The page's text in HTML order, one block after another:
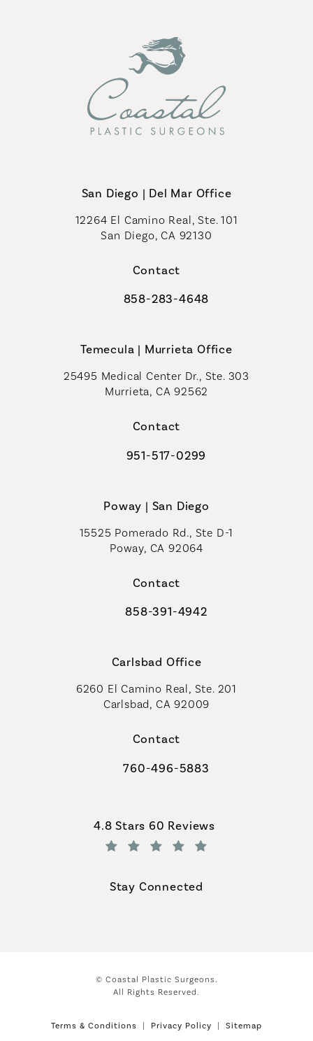
San Diego | Del Mar Office
12264 El Camino Real, Ste. 101
San Diego, CA 92130
Contact
Call Coastal Plastic Surgeons on
858-283-4648
Temecula | Murrieta Office
25495 Medical Center Dr., Ste. 303
Murrieta, CA 92562
Contact
Call Coastal Plastic Surgeons on
951-517-0299
Poway | San Diego
15525 Pomerado Rd., Ste D-1
Poway, CA 92064
Contact
Call Coastal Plastic Surgeons on
858-391-4942
Carlsbad Office
6260 El Camino Real, Ste. 201
Carlsbad, CA 92009
Contact
Call Coastal Plastic Surgeons on
760-496-5883
Coastal Plastic Surgeons reviews:
4.8 Stars 60 Reviews
Stay Connected
© Coastal Plastic Surgeons.
All Rights Reserved.
Terms & Conditions Privacy Policy Sitemap